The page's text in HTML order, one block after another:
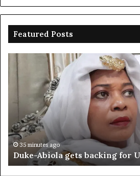
Featured Posts
Abiola
for
top
job
35 minutes ago
Duke-Abiola gets backing for